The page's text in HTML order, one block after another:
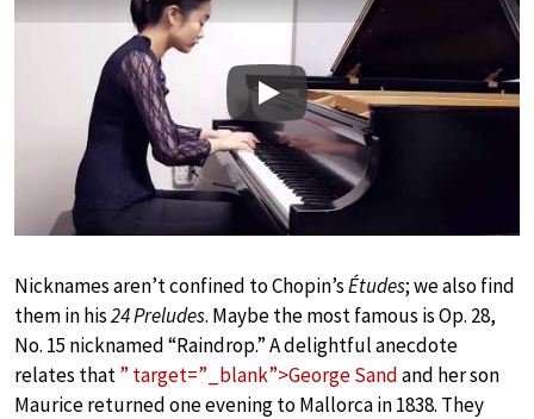
Play
Nicknames aren’t confined to Chopin’sÉtudes; we also find
them in his24 Preludes. Maybe the most famous is Op. 28,
No. 15 nicknamed “Raindrop.” A delightful anecdote
relates that” target=”_blank”>George Sandand her son
Maurice returned one evening to Mallorca in 1838. They